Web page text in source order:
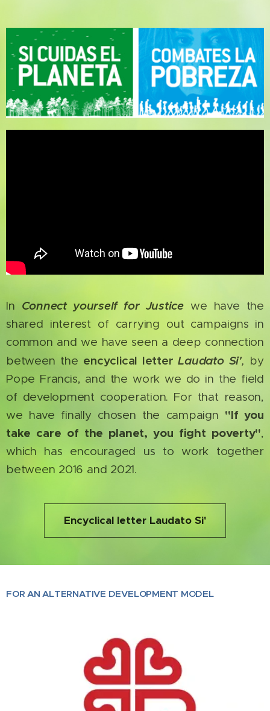
In Connect yourself for Justicewe have the
shared interest of carrying out campaigns in
common and we have seen a deep connection
between the encyclical letterLaudato Si', by
Pope Francis, and the work we do in the field
of development cooperation. For that reason,
we have finally chosen the campaign "If you
take care of the planet, you fight poverty",
which has encouraged us to work together
between 2016 and 2021.
Encyclical letter Laudato Si'
FOR AN ALTERNATIVE DEVELOPMENT MODEL